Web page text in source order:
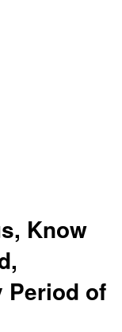
Know
Period of